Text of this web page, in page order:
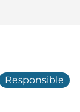
Responsible